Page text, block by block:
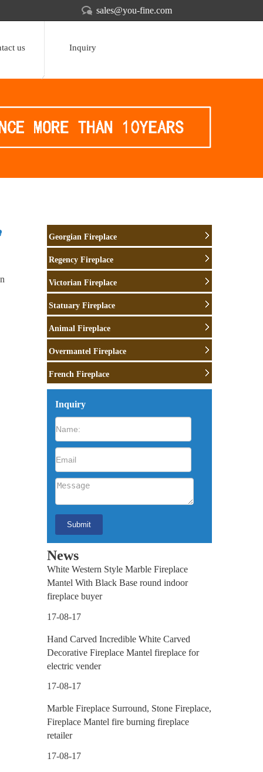
sales@you-fine.com
us Inquiry
Georgian Fireplace
Regency Fireplace
Victorian Fireplace
Statuary Fireplace
Animal Fireplace
Overmantel Fireplace
French Fireplace
Inquiry
News
White Western Style Marble Fireplace
Mantel With Black Base round indoor
fireplace buyer
17-08-17
Hand Carved Incredible White Carved
Decorative Fireplace Mantel fireplace for
electric vender
17-08-17
Marble Fireplace Surround, Stone Fireplace,
Fireplace Mantel fire burning fireplace
retailer
17-08-17